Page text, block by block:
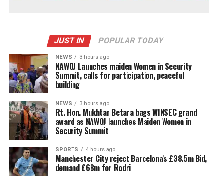
JUST IN POPULAR TODAY
NEWS 3 hours ago
‎NAWOJ Launches maiden Women in Security
Summit, calls for participation, peaceful
building
NEWS 3 hours ago
Rt. Hon. Mukhtar Betara bags WINSEC grand
award as NAWOJ launches Maiden Women in
Security Summit
SPORTS 4 hours ago
Manchester City reject Barcelona’s £38.5m Bid,
demand £68m for Rodri